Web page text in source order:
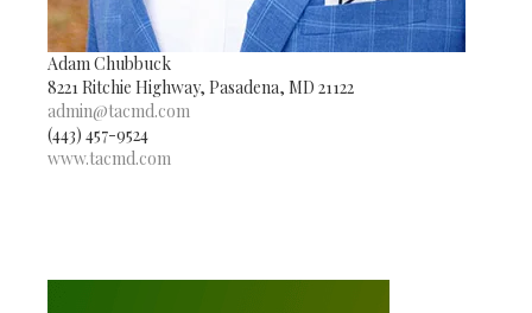
Adam Chubbuck
8221 Ritchie Highway, Pasadena, MD 21122
admin@tacmd.com
(443) 457-9524
www.tacmd.com